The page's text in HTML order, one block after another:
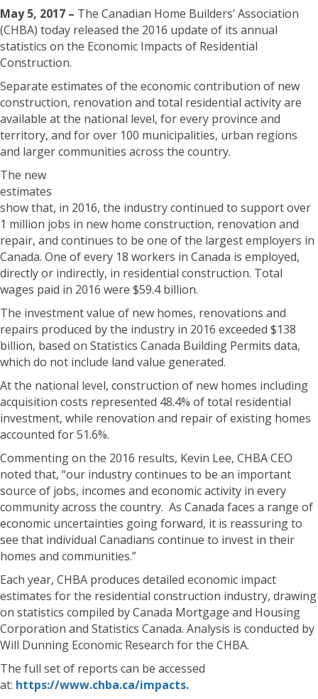
May 5, 2017 – The Canadian Home Builders’ Association
(CHBA) today released the 2016 update of its annual
statistics on the Economic Impacts of Residential
Construction.
Separate estimates of the economic contribution of new
construction, renovation and total residential activity are
available at the national level, for every province and
territory, and for over 100 municipalities, urban regions
and larger communities across the country.
The new
estimates
show that, in 2016, the industry continued to support over
1 million jobs in new home construction, renovation and
repair, and continues to be one of the largest employers in
Canada. One of every 18 workers in Canada is employed,
directly or indirectly, in residential construction. Total
wages paid in 2016 were $59.4 billion.
The investment value of new homes, renovations and
repairs produced by the industry in 2016 exceeded $138
billion, based on Statistics Canada Building Permits data,
which do not include land value generated.
At the national level, construction of new homes including
acquisition costs represented 48.4% of total residential
investment, while renovation and repair of existing homes
accounted for 51.6%.
Commenting on the 2016 results, Kevin Lee, CHBA CEO
noted that, “our industry continues to be an important
source of jobs, incomes and economic activity in every
community across the country. As Canada faces a range of
economic uncertainties going forward, it is reassuring to
see that individual Canadians continue to invest in their
homes and communities.”
Each year, CHBA produces detailed economic impact
estimates for the residential construction industry, drawing
on statistics compiled by Canada Mortgage and Housing
Corporation and Statistics Canada. Analysis is conducted by
Will Dunning Economic Research for the CHBA.
The full set of reports can be accessed
at: https://www.chba.ca/impacts.